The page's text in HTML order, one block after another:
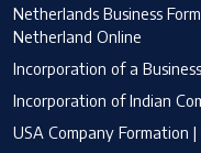
Netherlands Business
Netherland Online
Incorporation of a
Incorporation of Indian
USA Company Formation